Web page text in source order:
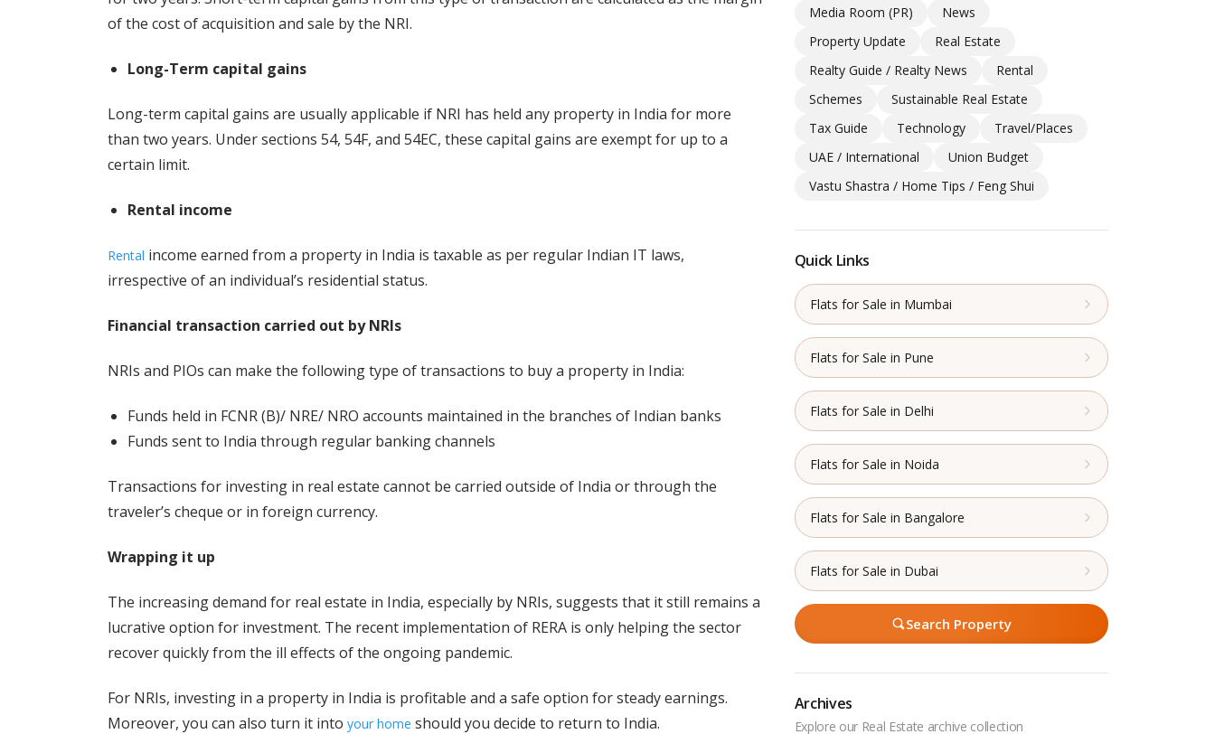
of the cost of acquisition and sale by the NRI.
Long-Term capital gains
Long-term capital gains are usually applicable if NRI has held any property in India for more
than two years. Under sections 54, 54F, and 54EC, these capital gains are exempt for up to a
certain limit.
Rental income
Rental income earned from a property in India is taxable as per regular Indian IT laws,
irrespective of an individual’s residential status.
Financial transaction carried out by NRIs
NRIs and PIOs can make the following type of transactions to buy a property in India:
Funds held in FCNR (B)/ NRE/ NRO accounts maintained in the branches of Indian banks
Funds sent to India through regular banking channels
Transactions for investing in real estate cannot be carried outside of India or through the
traveler’s cheque or in foreign currency.
Wrapping it up
The increasing demand for real estate in India, especially by NRIs, suggests that it still remains a
lucrative option for investment. The recent implementation of RERA is only helping the sector
recover quickly from the ill effects of the ongoing pandemic.
For NRIs, investing in a property in India is profitable and a safe option for steady earnings.
Moreover, you can also turn it into your home should you decide to return to India.
Media Room (PR)
News
Property Update
Real Estate
Realty Guide / Realty News
Rental
Schemes
Sustainable Real Estate
Tax Guide
Technology
Travel/Places
UAE / International
Union Budget
Vastu Shastra / Home Tips / Feng Shui
Quick Links
Flats for Sale in Mumbai
Flats for Sale in Pune
Flats for Sale in Delhi
Flats for Sale in Noida
Flats for Sale in Bangalore
Flats for Sale in Dubai
Search Property
Archives